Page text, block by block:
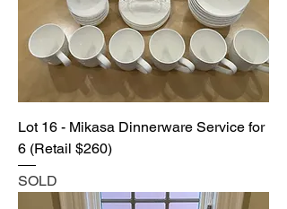
Lot 16 - Mikasa Dinnerware Service for
6 (Retail $260)
SOLD